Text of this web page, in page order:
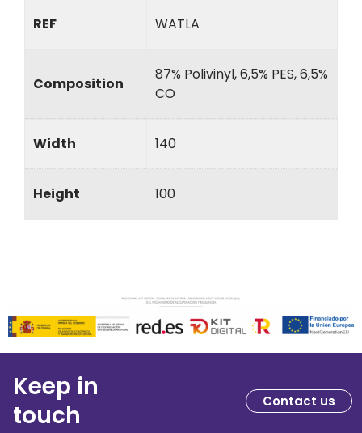
REF WATLA
Composition
87% Polivinyl, 6,5% PES, 6,5%
CO
Width 140
Height 100
Keep in
touch
Contact us